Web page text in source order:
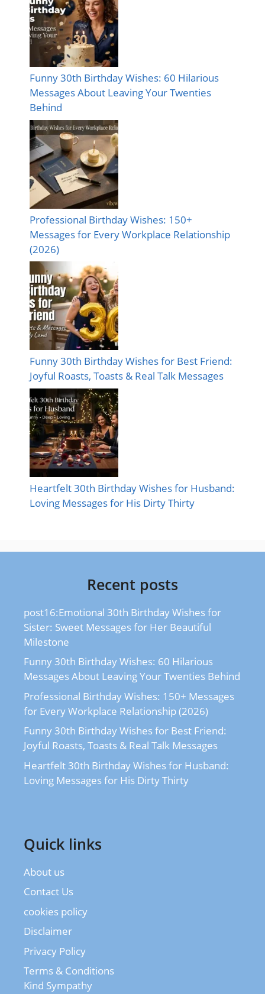
Funny 30th Birthday Wishes: 60 Hilarious
Messages About Leaving Your Twenties
Behind
Professional Birthday Wishes: 150+
Messages for Every Workplace Relationship
(2026)
Funny 30th Birthday Wishes for Best Friend:
Joyful Roasts, Toasts & Real Talk Messages
Heartfelt 30th Birthday Wishes for Husband:
Loving Messages for His Dirty Thirty
Recent posts
post16:Emotional 30th Birthday Wishes for
Sister: Sweet Messages for Her Beautiful
Milestone
Funny 30th Birthday Wishes: 60 Hilarious
Messages About Leaving Your Twenties Behind
Professional Birthday Wishes: 150+ Messages
for Every Workplace Relationship (2026)
Funny 30th Birthday Wishes for Best Friend:
Joyful Roasts, Toasts & Real Talk Messages
Heartfelt 30th Birthday Wishes for Husband:
Loving Messages for His Dirty Thirty
Quick links
About us
Contact Us
cookies policy
Disclaimer
Privacy Policy
Terms & Conditions
Kind Sympathy